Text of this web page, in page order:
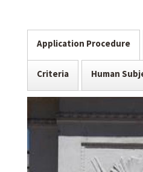
Application Procedure
Criteria Human